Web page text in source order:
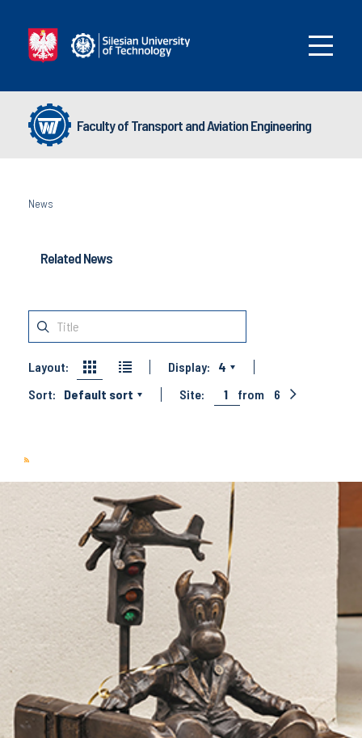
Faculty of Transport and Aviation Engineering
News
Related News
Layout: Display:
4
Sort:
Default sort Site: 1 from 6